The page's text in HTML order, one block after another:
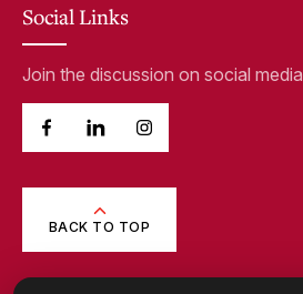
Social Links
Join the discussion on social media
BACK TO TOP